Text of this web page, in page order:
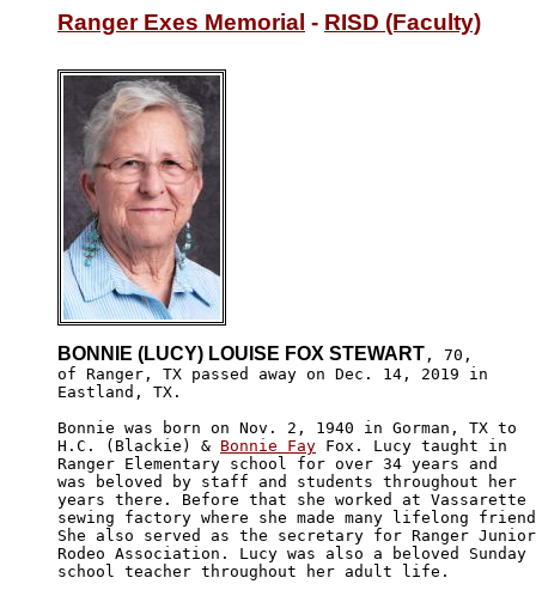
Ranger Exes Memorial - RISD (Faculty)
BONNIE (LUCY) LOUISE FOX STEWART , 70,
of Ranger, TX passed away on Dec. 14, 2019 in
Eastland, TX.
Bonnie was born on Nov. 2, 1940 in Gorman, TX to
H.C. (Blackie) & Bonnie Fay Fox. Lucy taught in
Ranger Elementary school for over 34 years and
was beloved by staff and students throughout her
years there. Before that she worked at Vassarette
sewing factory where she made many lifelong
She also served as the secretary for Ranger
Rodeo Association. Lucy was also a beloved Sunday
school teacher throughout her adult life.